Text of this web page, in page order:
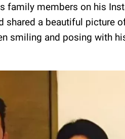
family members on his
shared a beautiful picture
smiling and posing with